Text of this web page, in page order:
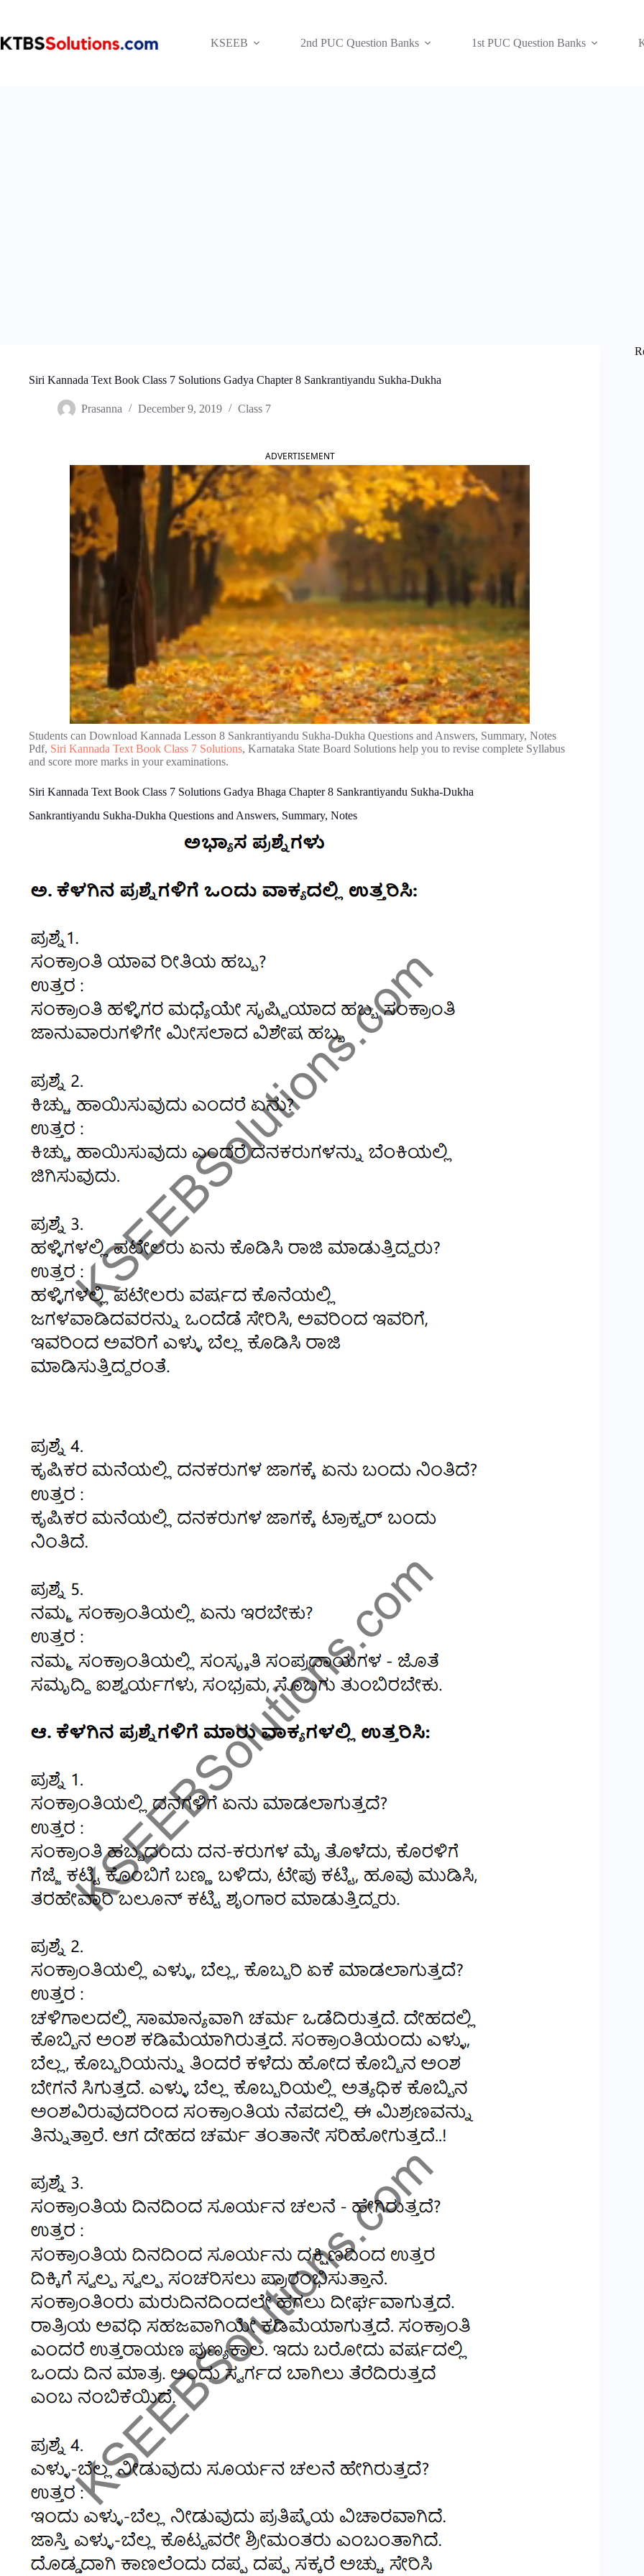
KSEEB
2nd PUC Question Banks 1st PUC Question Banks
Siri Kannada Text Book Class 7 Solutions Gadya Chapter 8 Sankrantiyandu Sukha-Dukha
Prasanna December 9, 2019 Class 7
ADVERTISEMENT
Students can Download Kannada Lesson 8 Sankrantiyandu Sukha-Dukha Questions and Answers, Summary, Notes
Pdf, Siri Kannada Text Book Class 7 Solutions, Karnataka State Board Solutions help you to revise complete Syllabus
and score more marks in your examinations.
Siri Kannada Text Book Class 7 Solutions Gadya Bhaga Chapter 8 Sankrantiyandu Sukha-Dukha
Sankrantiyandu Sukha-Dukha Questions and Answers, Summary, Notes